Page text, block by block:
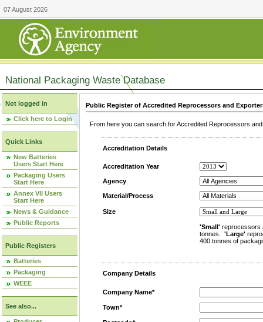
07 August 2026
National Packaging Waste Database
Not logged in
Click here to Login
Quick Links
New Batteries
Users Start Here
Packaging Users
Start Here
Annex VII Users
Start Here
News & Guidance
Public Reports
Public Registers
Batteries
Packaging
WEEE
See also...
Public Register of Accredited Reprocessors and
From here you can search for Accredited Reprocessors
Accreditation Details
Accreditation Year
Agency
Material/Process
Size
'Small' reprocessors
tonnes. 'Large'
400 tonnes of
Company Details
Company Name*
Town*